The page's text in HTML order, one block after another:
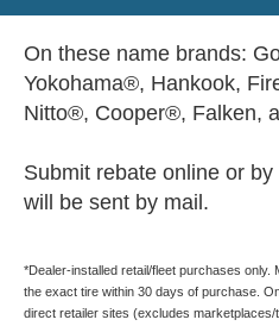
On these name brands:
Yokohama®, Hankook,
Nitto®, Cooper®, Falken,
Submit rebate online or
will be sent by mail.
*Dealer-installed retail/fleet purchases
the exact tire within 30 days of purchase.
direct retailer sites (excludes